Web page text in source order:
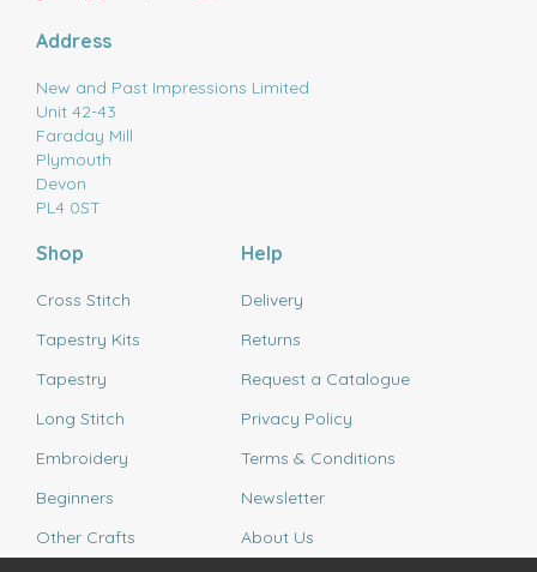
Address
New and Past Impressions Limited
Unit 42-43
Faraday Mill
Plymouth
Devon
PL4 0ST
Shop
Cross Stitch
Tapestry Kits
Tapestry
Long Stitch
Embroidery
Beginners
Other Crafts
Help
Delivery
Returns
Request a Catalogue
Privacy Policy
Terms & Conditions
Newsletter
About Us